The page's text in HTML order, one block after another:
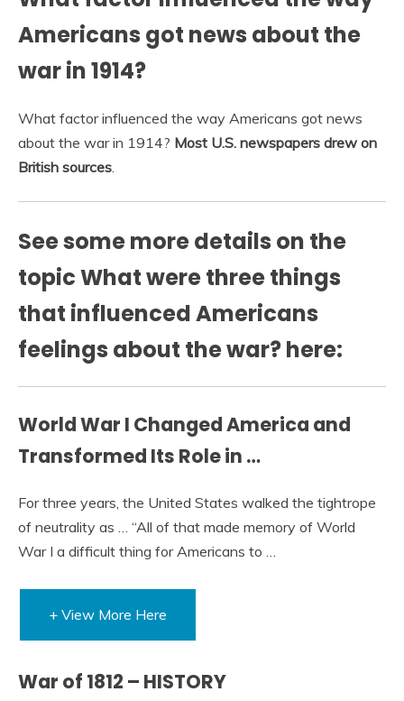
Americans got news about the
war in 1914?
What factor influenced the way Americans got news
about the war in 1914? Most U.S. newspapers drew on
British sources.
See some more details on the
topic What were three things
that influenced Americans
feelings about the war? here:
World War I Changed America and
Transformed Its Role in …
For three years, the United States walked the tightrope
of neutrality as … “All of that made memory of World
War I a difficult thing for Americans to …
+ View More Here
War of 1812 – HISTORY